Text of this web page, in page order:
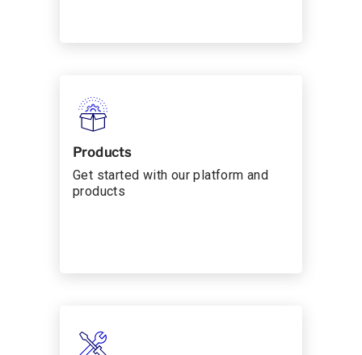
Products
Get started with our platform and
products